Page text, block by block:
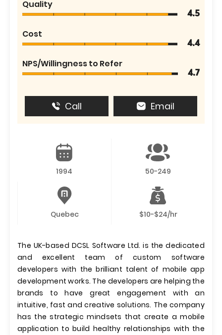
Quality
4.5
Cost
4.4
NPS/Willingness to Refer
4.7
Call Email
1994 50-249
Quebec $10-$24/hr
The UK-based DCSL Software Ltd. is the dedicated
and excellent team of custom software
developers with the brilliant talent of mobile app
development works. The developers are helping the
brands to have great engagement with an
intuitive, fast and creative solutions. The company
has the strategic mindsets that create a mobile
application to build healthy relationships with the